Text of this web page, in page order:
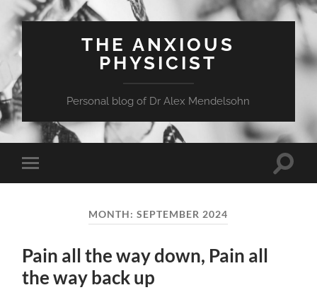
THE ANXIOUS
PHYSICIST
Personal blog of Dr Alex Mendelsohn
Toggle
mobile
Toggle
MONTH:SEPTEMBER 2024
Pain all the way down, Pain all
the way back up